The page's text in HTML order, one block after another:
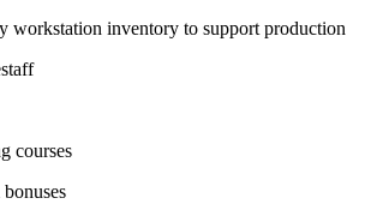
workstation inventory to support production
courses